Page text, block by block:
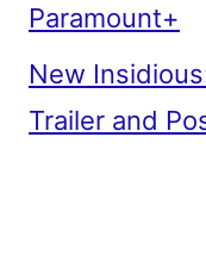
Paramount+
New
Trailer and